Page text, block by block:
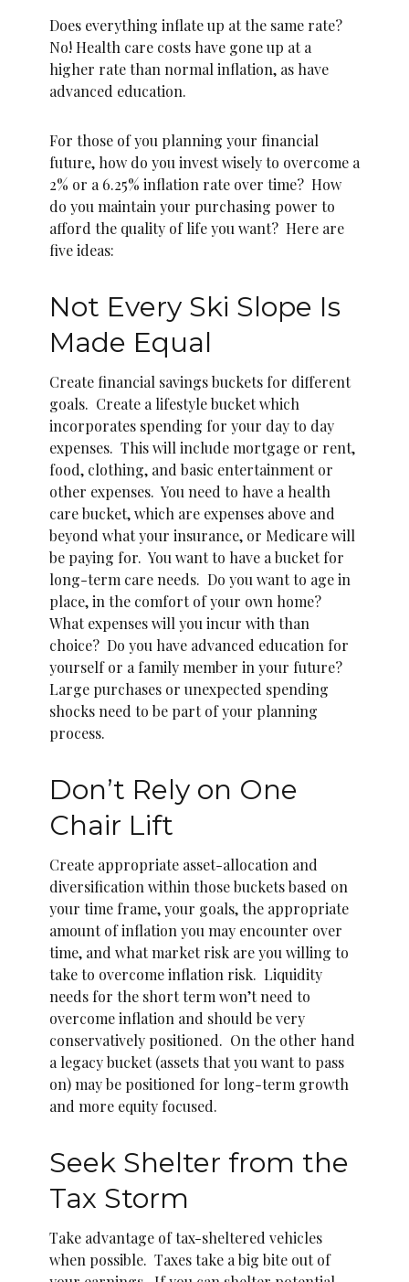
Does everything inflate up at the same rate?
No! Health care costs have gone up at a
higher rate than normal inflation, as have
advanced education.
For those of you planning your financial
future, how do you invest wisely to overcome a
2% or a 6.25% inflation rate over time? How
do you maintain your purchasing power to
afford the quality of life you want? Here are
five ideas:
Not Every Ski Slope Is
Made Equal
Create financial savings buckets for different
goals. Create a lifestyle bucket which
incorporates spending for your day to day
expenses. This will include mortgage or rent,
food, clothing, and basic entertainment or
other expenses. You need to have a health
care bucket, which are expenses above and
beyond what your insurance, or Medicare will
be paying for. You want to have a bucket for
long-term care needs. Do you want to age in
place, in the comfort of your own home?
What expenses will you incur with than
choice? Do you have advanced education for
yourself or a family member in your future?
Large purchases or unexpected spending
shocks need to be part of your planning
process.
Don’t Rely on One
Chair Lift
Create appropriate asset-allocation and
diversification within those buckets based on
your time frame, your goals, the appropriate
amount of inflation you may encounter over
time, and what market risk are you willing to
take to overcome inflation risk. Liquidity
needs for the short term won’t need to
overcome inflation and should be very
conservatively positioned. On the other hand
a legacy bucket (assets that you want to pass
on) may be positioned for long-term growth
and more equity focused.
Seek Shelter from the
Tax Storm
Take advantage of tax-sheltered vehicles
when possible. Taxes take a big bite out of